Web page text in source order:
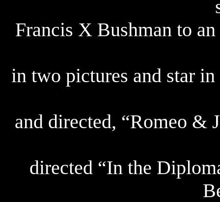
Francis X Bushman to
in two pictures and star in
and directed, “Romeo &
directed “In the